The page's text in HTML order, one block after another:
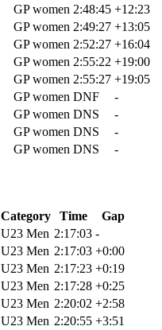
GP women 2:48:45 +12:23
GP women 2:49:27 +13:05
GP women 2:52:27 +16:04
GP women 2:55:22 +19:00
GP women 2:55:27 +19:05
GP women DNF
-
GP women DNS
-
GP women DNS
-
GP women DNS -
Category Time
Gap
U23 Men 2:17:03 -
U23 Men 2:17:03 +0:00
U23 Men 2:17:23 +0:19
U23 Men 2:17:28 +0:25
U23 Men 2:20:02 +2:58
U23 Men 2:20:55 +3:51